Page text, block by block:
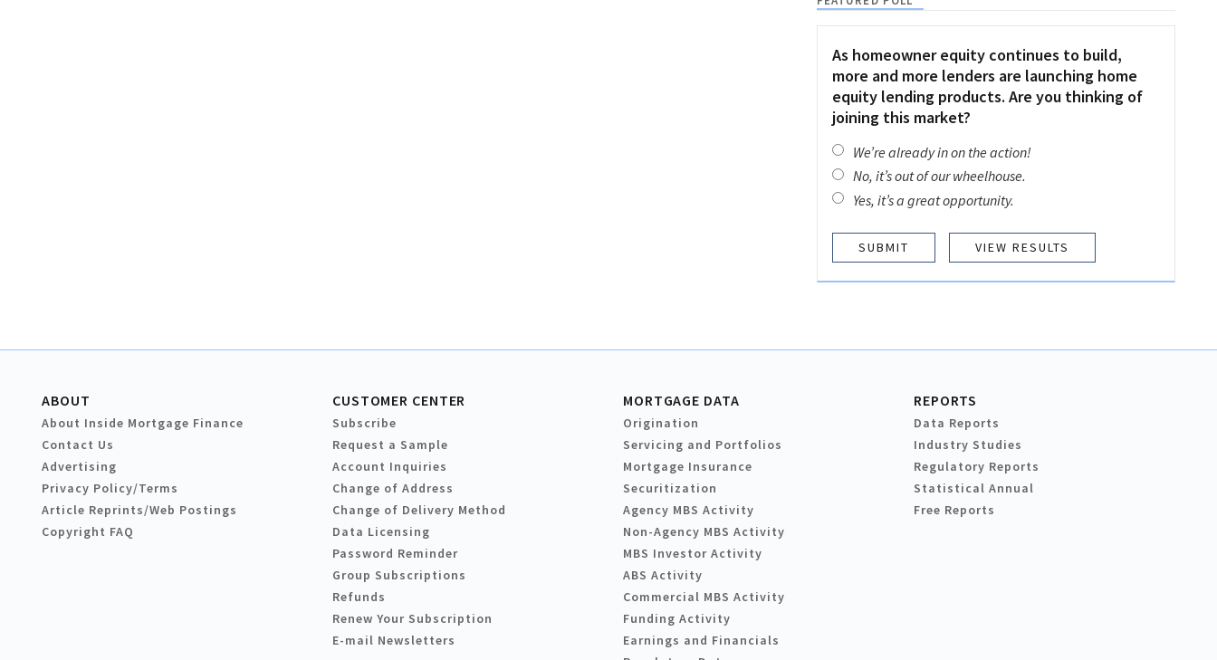
As homeowner equity continues to build,
more and more lenders are launching home
equity lending products. Are you thinking of
joining this market?
We’re already in on the action!
No, it’s out of our wheelhouse.
Yes, it’s a great opportunity.
VIEW RESULTS
ABOUT
About Inside Mortgage Finance
Contact Us
Advertising
Privacy Policy/Terms
Article Reprints/Web Postings
Copyright FAQ
CUSTOMER CENTER
Subscribe
Request a Sample
Account Inquiries
Change of Address
Change of Delivery Method
Data Licensing
Password Reminder
Group Subscriptions
Refunds
Renew Your Subscription
E-mail Newsletters
MORTGAGE DATA
Origination
Servicing and Portfolios
Mortgage Insurance
Securitization
Agency MBS Activity
Non-Agency MBS Activity
MBS Investor Activity
ABS Activity
Commercial MBS Activity
Funding Activity
Earnings and Financials
REPORTS
Data Reports
Industry Studies
Regulatory Reports
Statistical Annual
Free Reports